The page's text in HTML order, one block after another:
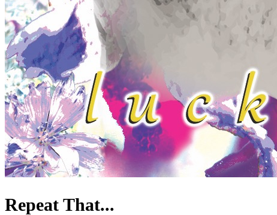
Repeat That...